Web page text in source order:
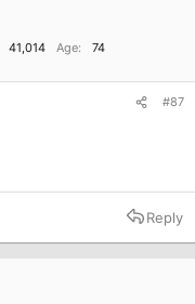
41,014 Age
74
#87
Reply